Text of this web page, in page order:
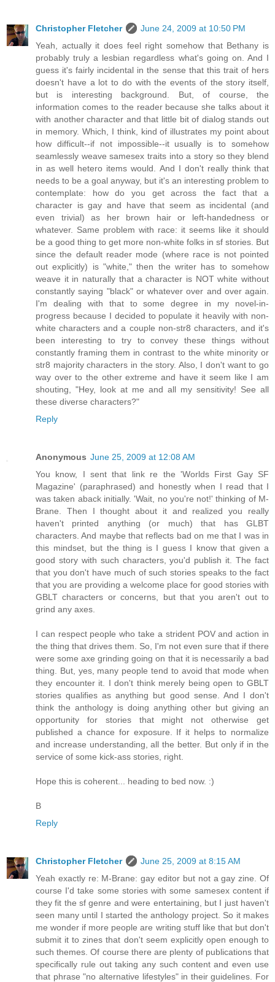
Christopher Fletcher
June 24, 2009 at 10:50 PM
Yeah, actually it does feel right somehow that Bethany is
probably truly a lesbian regardless what's going on. And I
guess it's fairly incidental in the sense that this trait of hers
doesn't have a lot to do with the events of the story itself,
but is interesting background. But, of course, the
information comes to the reader because she talks about it
with another character and that little bit of dialog stands out
in memory. Which, I think, kind of illustrates my point about
how difficult--if not impossible--it usually is to somehow
seamlessly weave samesex traits into a story so they blend
in as well hetero items would. And I don't really think that
needs to be a goal anyway, but it's an interesting problem to
contemplate: how do you get across the fact that a
character is gay and have that seem as incidental (and
even trivial) as her brown hair or left-handedness or
whatever. Same problem with race: it seems like it should
be a good thing to get more non-white folks in sf stories. But
since the default reader mode (where race is not pointed
out explicitly) is "white," then the writer has to somehow
weave it in naturally that a character is NOT white without
constantly saying "black" or whatever over and over again.
I'm dealing with that to some degree in my novel-in-
progress because I decided to populate it heavily with non-
white characters and a couple non-str8 characters, and it's
been interesting to try to convey these things without
constantly framing them in contrast to the white minority or
str8 majority characters in the story. Also, I don't want to go
way over to the other extreme and have it seem like I am
shouting, "Hey, look at me and all my sensitivity! See all
these diverse characters?"
Reply
Anonymous June 25, 2009 at 12:08 AM
You know, I sent that link re the 'Worlds First Gay SF
Magazine' (paraphrased) and honestly when I read that I
was taken aback initially. 'Wait, no you're not!' thinking of M-
Brane. Then I thought about it and realized you really
haven't printed anything (or much) that has GLBT
characters. And maybe that reflects bad on me that I was in
this mindset, but the thing is I guess I know that given a
good story with such characters, you'd publish it. The fact
that you don't have much of such stories speaks to the fact
that you are providing a welcome place for good stories with
GBLT characters or concerns, but that you aren't out to
grind any axes.
I can respect people who take a strident POV and action in
the thing that drives them. So, I'm not even sure that if there
were some axe grinding going on that it is necessarily a bad
thing. But, yes, many people tend to avoid that mode when
they encounter it. I don't think merely being open to GBLT
stories qualifies as anything but good sense. And I don't
think the anthology is doing anything other but giving an
opportunity for stories that might not otherwise get
published a chance for exposure. If it helps to normalize
and increase understanding, all the better. But only if in the
service of some kick-ass stories, right.
Hope this is coherent... heading to bed now. :)
B
Reply
Christopher Fletcher
June 25, 2009 at 8:15 AM
Yeah exactly re: M-Brane: gay editor but not a gay zine. Of
course I'd take some stories with some samesex content if
they fit the sf genre and were entertaining, but I just haven't
seen many until I started the anthology project. So it makes
me wonder if more people are writing stuff like that but don't
submit it to zines that don't seem explicitly open enough to
such themes. Of course there are plenty of publications that
specifically rule out taking any such content and even use
that phrase "no alternative lifestyles" in their guidelines. For